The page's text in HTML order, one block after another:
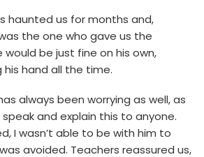
haunted us for months and,
the one who gave us the
be just fine on his own,
hand all the time.
always been worrying as well, as
and explain this to anyone.
I wasn’t able to be with him to
avoided. Teachers reassured us,